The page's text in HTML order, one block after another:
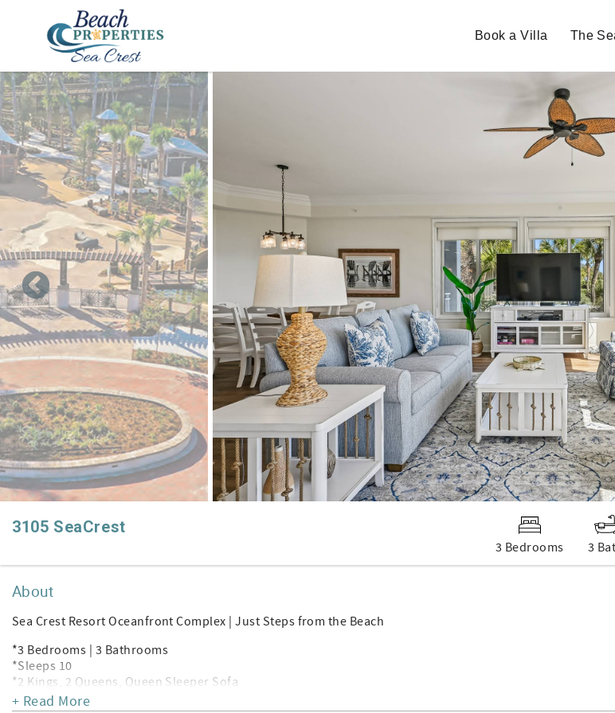
Skip to main content
Book a Villa The
You are here
3105 SeaCrest
3 Bedrooms 3
About
Sea Crest Resort Oceanfront Complex | Just Steps from the Beach
*3 Bedrooms | 3 Bathrooms
*Sleeps 10
*2 Kings, 2 Queens, Queen Sleeper Sofa
*4 SMART TV's | Wi-Fi | Keurig
+ Read More